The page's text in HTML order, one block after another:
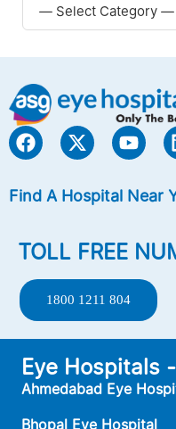
Find A Hospital Near
TOLL FREE
1800 1211 804
Eye Hospitals
Ahmedabad Eye
Bhopal Eye Hospital